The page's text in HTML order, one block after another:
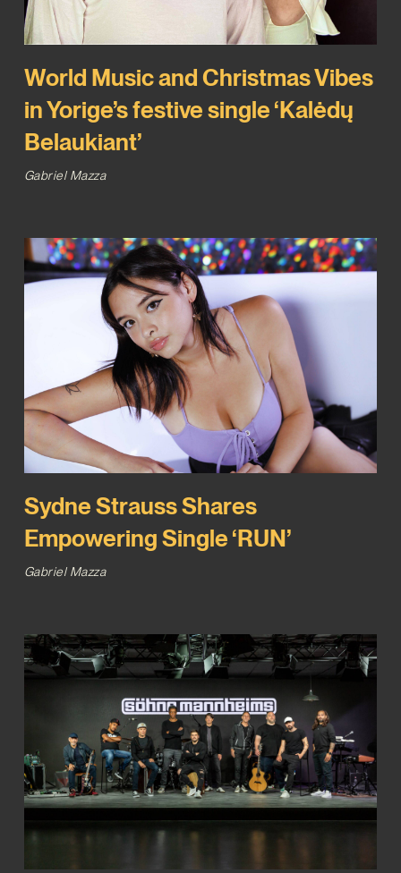
World Music and Christmas Vibes
in Yorige’s festive single ‘Kalėdų
Belaukiant’
Gabriel Mazza
Sydne Strauss Shares
Empowering Single ‘RUN’
Gabriel Mazza